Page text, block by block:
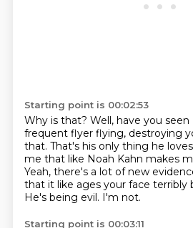
Starting point is 00:02:53
Why is that? Well, have you
frequent flyer flying, destroying
that. That's his only thing he
me that like Noah Kahn makes
Yeah, there's a lot of new
that it like ages your face terribly
He's being evil. I'm not.
Starting point is 00:03:11